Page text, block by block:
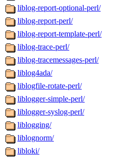
liblog-report-optional-perl/
liblog-report-perl/
liblog-report-template-perl/
liblog-trace-perl/
liblog-tracemessages-perl/
liblog4ada/
liblogfile-rotate-perl/
liblogger-simple-perl/
liblogger-syslog-perl/
liblogging/
liblognorm/
libloki/